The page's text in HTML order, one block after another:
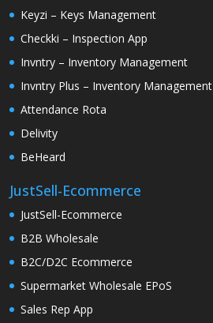
Keyzi – Keys Management
Checkki – Inspection App
Invntry – Inventory Management
Invntry Plus – Inventory Management
Attendance Rota
Delivity
BeHeard
JustSell-Ecommerce
JustSell-Ecommerce
B2B Wholesale
B2C/D2C Ecommerce
Supermarket Wholesale EPoS
Sales Rep App